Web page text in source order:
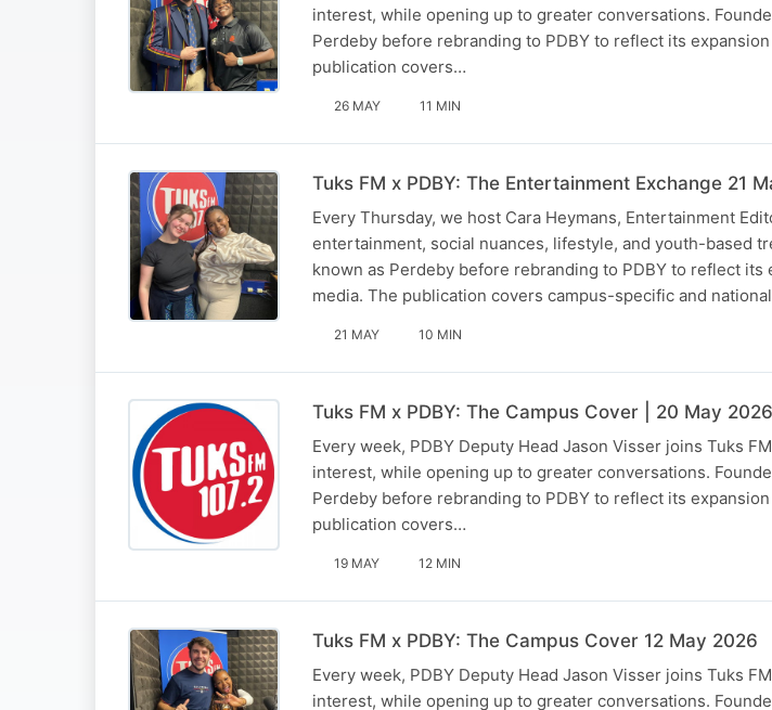
interest, while opening up to greater conversations.
Perdeby before rebranding to PDBY to reflect its
publication covers…
26 MAY 11 MIN
Tuks FM x PDBY: The Entertainment Exchange 21
Every Thursday, we host Cara Heymans, Entertainment
entertainment, social nuances, lifestyle, and youth-based
known as Perdeby before rebranding to PDBY to reflect
media. The publication covers campus-specific and
21 MAY 10 MIN
Tuks FM x PDBY: The Campus Cover | 20 May 2026
Every week, PDBY Deputy Head Jason Visser joins Tuks
interest, while opening up to greater conversations.
Perdeby before rebranding to PDBY to reflect its
publication covers…
19 MAY 12 MIN
Tuks FM x PDBY: The Campus Cover 12 May 2026
Every week, PDBY Deputy Head Jason Visser joins Tuks
interest, while opening up to greater conversations.